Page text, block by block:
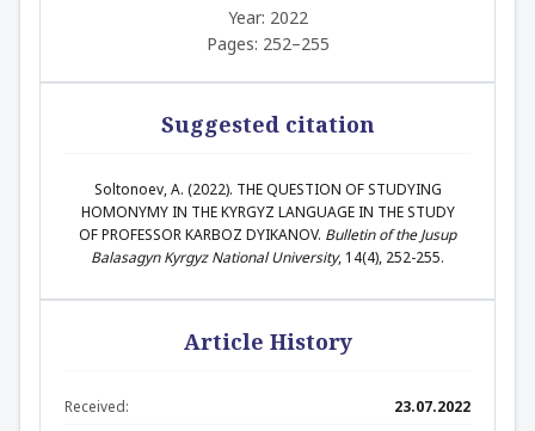
Year: 2022
Pages: 252–255
Suggested citation
Soltonoev, A. (2022). THE QUESTION OF STUDYING
HOMONYMY IN THE KYRGYZ LANGUAGE IN THE STUDY
OF PROFESSOR KARBOZ DYIKANOV. Bulletin of the Jusup
Balasagyn Kyrgyz National University, 14(4), 252-255.
Article History
Received:
23.07.2022